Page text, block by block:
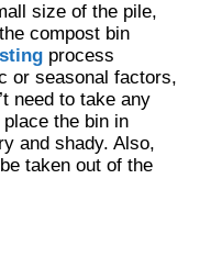
size of the pile,
compost bin
process
or seasonal factors,
need to take any
the bin in
and shady. Also,
taken out of the